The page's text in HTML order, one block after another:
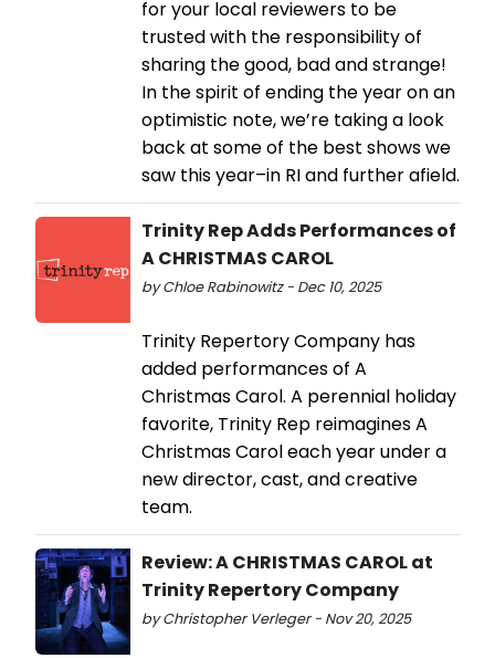
for your local reviewers to be
trusted with the responsibility of
sharing the good, bad and strange!
In the spirit of ending the year on an
optimistic note, we’re taking a look
back at some of the best shows we
saw this year–in RI and further afield.
Trinity Rep Adds Performances of
A CHRISTMAS CAROL
by Chloe Rabinowitz - Dec 10, 2025
Trinity Repertory Company has
added performances of A
Christmas Carol. A perennial holiday
favorite, Trinity Rep reimagines A
Christmas Carol each year under a
new director, cast, and creative
team.
Review: A CHRISTMAS CAROL at
Trinity Repertory Company
by Christopher Verleger - Nov 20, 2025